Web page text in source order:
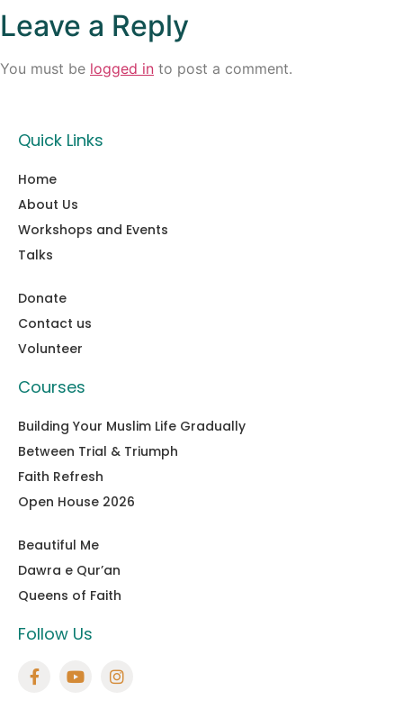
Leave a Reply
You must be logged in to post a comment.
Quick Links
Home
About Us
Workshops and Events
Talks
Donate
Contact us
Volunteer
Courses
Building Your Muslim Life Gradually
Between Trial & Triumph
Faith Refresh
Open House 2026
Beautiful Me
Dawra e Qur’an
Queens of Faith
Follow Us